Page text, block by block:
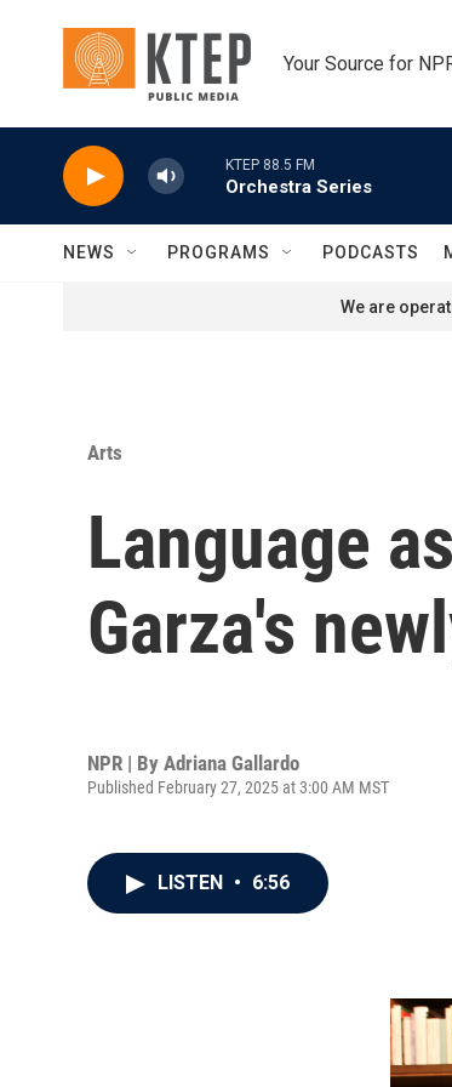
Your Source for
KTEP 88.5 FM
Orchestra Series
NEWS PROGRAMS PODCASTS
We are
Arts
Language
Garza's
NPR | By Adriana Gallardo
Published February 27, 2025 at 3:00 AM MST
LISTEN • 6:56